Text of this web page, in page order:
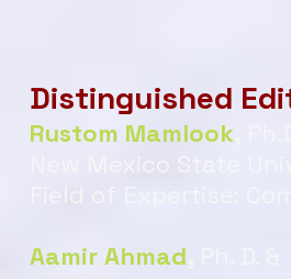
Distinguished
Rustom Mamlook
Aamir Ahmad